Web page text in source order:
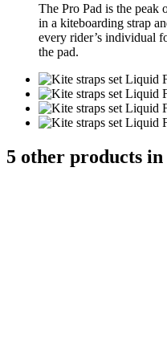
The Pro Pad is the peak
in a kiteboarding strap
every rider’s individual
the pad.
5 other products in